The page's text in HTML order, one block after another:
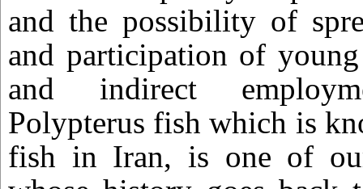
and the possibility of
and participation of
and indirect
Polypterus fish which is
fish in Iran, is one of